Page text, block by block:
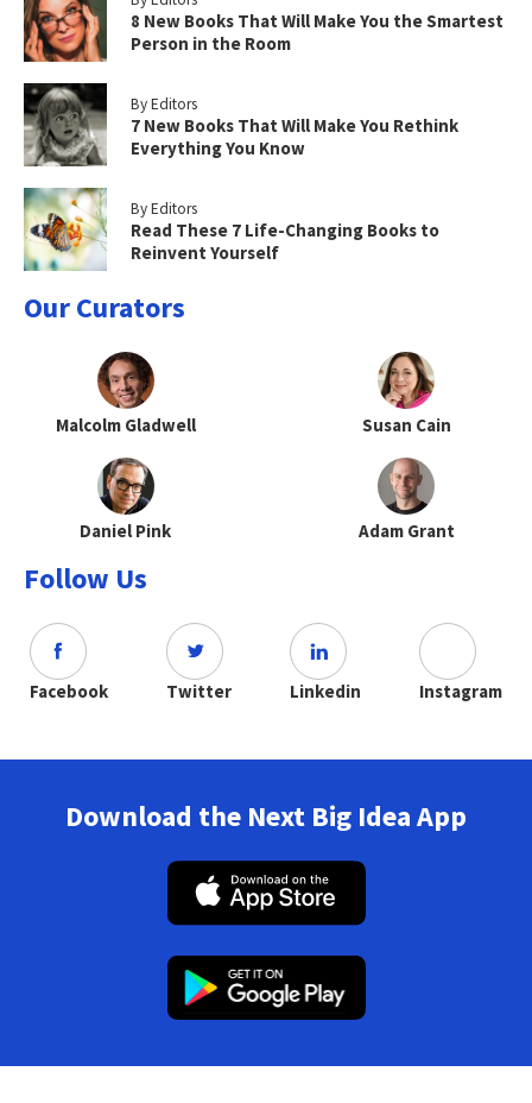
8 New Books That Will Make You the Smartest
Person in the Room
By Editors
7 New Books That Will Make You Rethink
Everything You Know
By Editors
Read These 7 Life-Changing Books to
Reinvent Yourself
Our Curators
Malcolm Gladwell Susan Cain
Daniel Pink Adam Grant
Follow Us
Facebook Twitter Linkedin Instagram
Download the Next Big Idea App